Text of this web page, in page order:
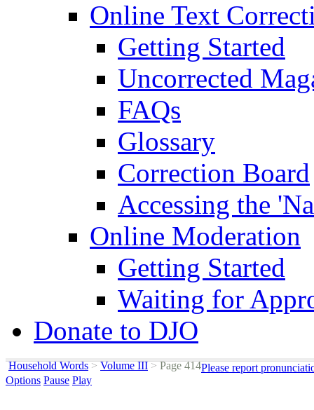
Online Text
Getting Started
Uncorrected
FAQs
Glossary
Correction Board
Accessing the
Online Moderation
Getting Started
Waiting for
Donate to DJO
Household Words > Volume III >Page 414Please report
Options Pause Play